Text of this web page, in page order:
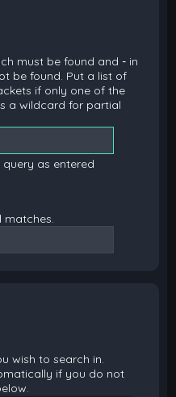
must be found and- in
be found. Put a list of
if only one of the
a wildcard for partial
as entered
matches.
wish to search in.
if you do not